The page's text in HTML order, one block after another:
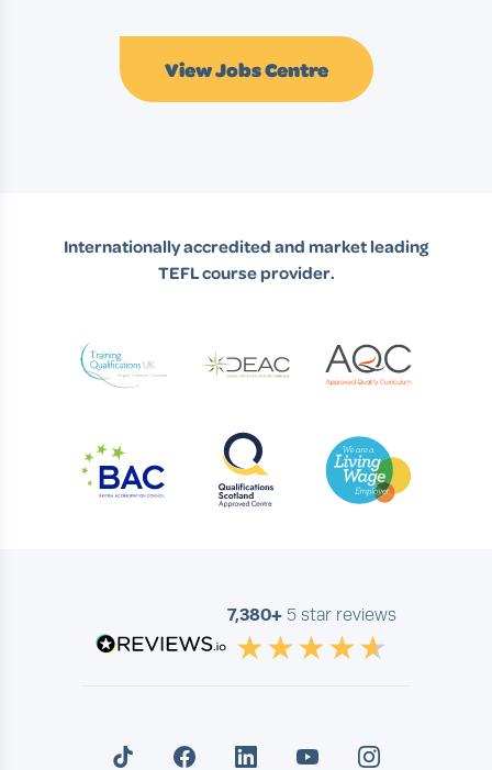
View Jobs Centre
Internationally accredited and market leading
TEFL course provider.
7,380+ 5 star reviews